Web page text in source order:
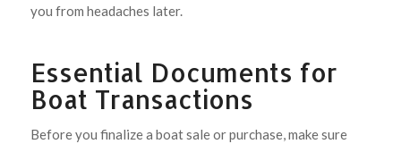
you from headaches later.
Essential Documents for
Boat Transactions
Before you finalize a boat sale or purchase, make sure